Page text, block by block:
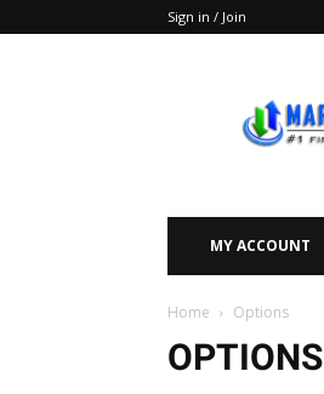
Sign in / Join
Exclusive
MY ACCOUNT
Home Options
OPTIONS